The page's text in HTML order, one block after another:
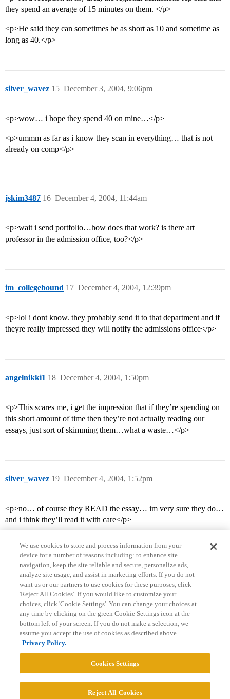
they spend an average of 15 minutes on them. </p>
<p>He said they can sometimes be as short as 10 and sometime as
long as 40.</p>
silver_wavez December 3, 2004, 9:06pm
15
<p>wow… i hope they spend 40 on mine…</p>
<p>ummm as far as i know they scan in everything… that is not
already on comp</p>
jskim3487 December 4, 2004, 11:44am
16
<p>wait i send portfolio…how does that work? is there art
professor in the admission office, too?</p>
im_collegebound December 4, 2004, 12:39pm
17
<p>lol i dont know. they probably send it to that department and if
theyre really impressed they will notify the admissions office</p>
angelnikki1 December 4, 2004, 1:50pm
18
<p>This scares me, i get the impression that if they’re spending on
this short amount of time then they’re not actually reading our
essays, just sort of skimming them…what a waste…</p>
silver_wavez December 4, 2004, 1:52pm
19
<p>no… of course they READ the essay… im very sure they do…
and i think they’ll read it with care</p>
Home Categories Guidelines Terms of Service
Privacy Policy
Powered byDiscourse
We use cookies to store and process information from your
device for a number of reasons including: to enhance site
navigation, keep the site reliable and secure, personalize ads,
analyze site usage, and assist in marketing efforts. If you do not
want us or our partners to use cookies for these purposes, click
'Reject All Cookies'. If you would like to customize your
choices, click 'Cookie Settings'. You can change your choices at
any time by clicking on the green Cookie Settings icon at the
bottom left of your screen. If you do not make a selection, we
assume you accept the use of cookies as described above.
Privacy Policy.
Cookies Settings
Reject All Cookies